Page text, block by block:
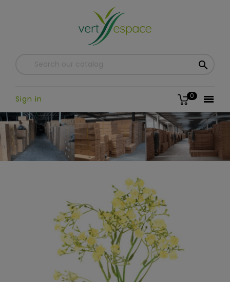


0
Sign in